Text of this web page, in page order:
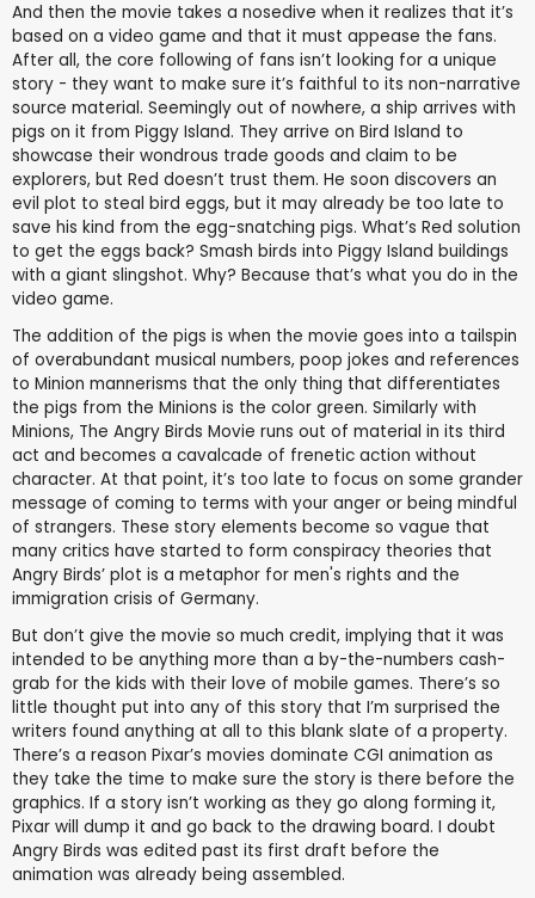
And then the movie takes a nosedive when it realizes that it’s
based on a video game and that it must appease the fans.
After all, the core following of fans isn’t looking for a unique
story - they want to make sure it’s faithful to its non-narrative
source material. Seemingly out of nowhere, a ship arrives with
pigs on it from Piggy Island. They arrive on Bird Island to
showcase their wondrous trade goods and claim to be
explorers, but Red doesn’t trust them. He soon discovers an
evil plot to steal bird eggs, but it may already be too late to
save his kind from the egg-snatching pigs. What’s Red solution
to get the eggs back? Smash birds into Piggy Island buildings
with a giant slingshot. Why? Because that’s what you do in the
video game.
The addition of the pigs is when the movie goes into a tailspin
of overabundant musical numbers, poop jokes and references
to Minion mannerisms that the only thing that differentiates
the pigs from the Minions is the color green. Similarly with
Minions, The Angry Birds Movie runs out of material in its third
act and becomes a cavalcade of frenetic action without
character. At that point, it’s too late to focus on some grander
message of coming to terms with your anger or being mindful
of strangers. These story elements become so vague that
many critics have started to form conspiracy theories that
Angry Birds’ plot is a metaphor for men's rights and the
immigration crisis of Germany.
But don’t give the movie so much credit, implying that it was
intended to be anything more than a by-the-numbers cash-
grab for the kids with their love of mobile games. There’s so
little thought put into any of this story that I’m surprised the
writers found anything at all to this blank slate of a property.
There’s a reason Pixar’s movies dominate CGI animation as
they take the time to make sure the story is there before the
graphics. If a story isn’t working as they go along forming it,
Pixar will dump it and go back to the drawing board. I doubt
Angry Birds was edited past its first draft before the
animation was already being assembled.